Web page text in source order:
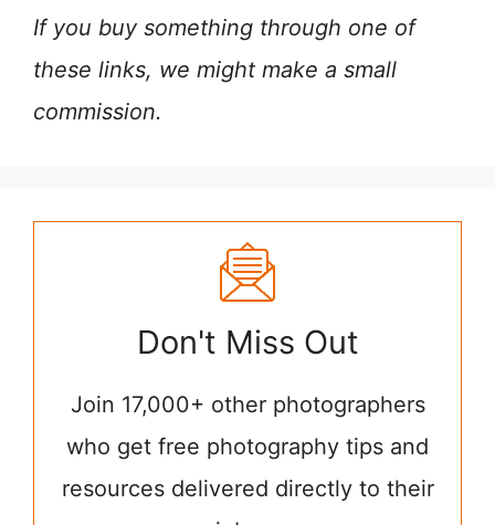
If you buy something through one of
these links, we might make a small
commission.
Don't Miss Out
Join 17,000+ other photographers
who get free photography tips and
resources delivered directly to their